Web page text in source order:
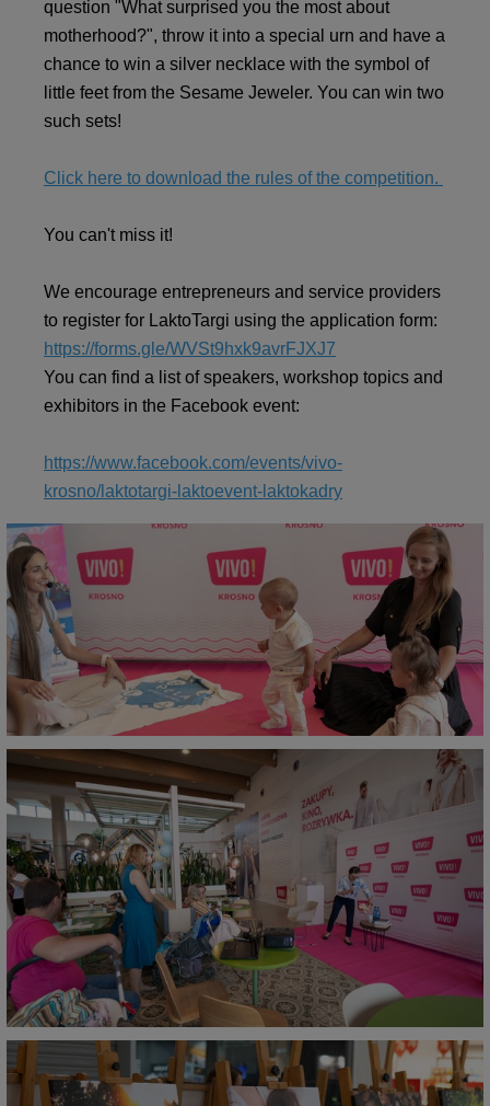
question "What surprised you the most about
motherhood?", throw it into a special urn and have a
chance to win a silver necklace with the symbol of
little feet from the Sesame Jeweler. You can win two
such sets!
Click here to download the rules of the competition.
You can't miss it!
We encourage entrepreneurs and service providers
to register for LaktoTargi using the application form:
https://forms.gle/WVSt9hxk9avrFJXJ7
You can find a list of speakers, workshop topics and
exhibitors in the Facebook event:
https://www.facebook.com/events/vivo-
krosno/laktotargi-laktoevent-laktokadry